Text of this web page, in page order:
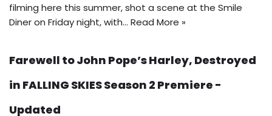
filming here this summer, shot a scene at the Smile
Diner on Friday night, with… Read More »
Farewell to John Pope’s Harley, Destroyed
in FALLING SKIES Season 2 Premiere -
Updated